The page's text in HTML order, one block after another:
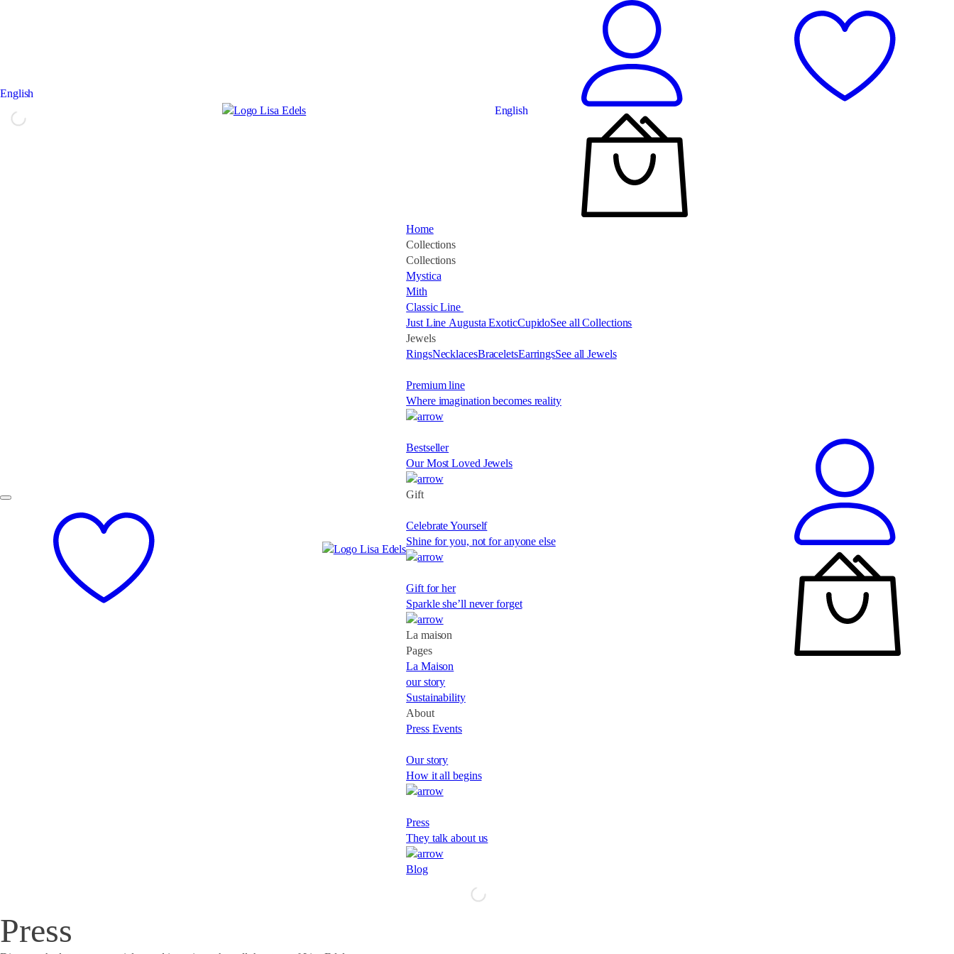
English
English
Home
Collections
Collections
Mystica
Mith
Classic Line
Just Line Augusta ExoticCupidoSee all Collections
Jewels
RingsNecklacesBraceletsEarringsSee all Jewels
Premium line
Where imagination becomes reality
Bestseller
Our Most Loved Jewels
Gift
Celebrate Yourself
Shine for you, not for anyone else
Gift for her
Sparkle she’ll never forget
La maison
Pages
La Maison
our story
Sustainability
About
Press Events
Our story
How it all begins
Press
They talk about us
Blog
Press